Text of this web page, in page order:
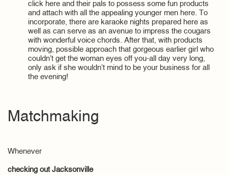
click here and their pals to possess some fun products
and attach with all the appealing younger men here. To
incorporate, there are karaoke nights prepared here as
well as can serve as an avenue to impress the cougars
with wonderful voice chords. After that, with products
moving, possible approach that gorgeous earlier girl who
couldn’t get the woman eyes off you-all day very long,
only ask if she wouldn’t mind to be your business for all
the evening!
Matchmaking
Whenever
checking out Jacksonville